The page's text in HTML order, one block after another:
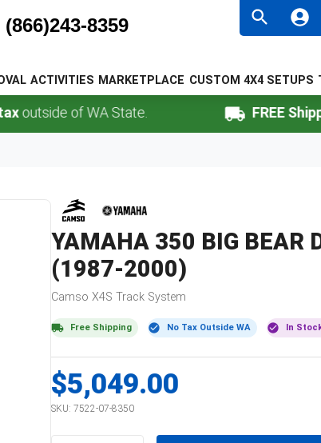
(866)243-8359
ACTIVITIES MARKETPLACE CUSTOM 4X4 SETUPS
of WA State. FREE Shipping
YAMAHA 350 BIG BEAR
(1987-2000)
Camso X4S Track System
Free Shipping No Tax Outside WA In
$5,049.00
SKU: 7522-07-8350